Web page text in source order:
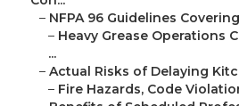
– NFPA 96 Guidelines
– Heavy Grease Operations
...
– Actual Risks of Delaying
– Fire Hazards, Code